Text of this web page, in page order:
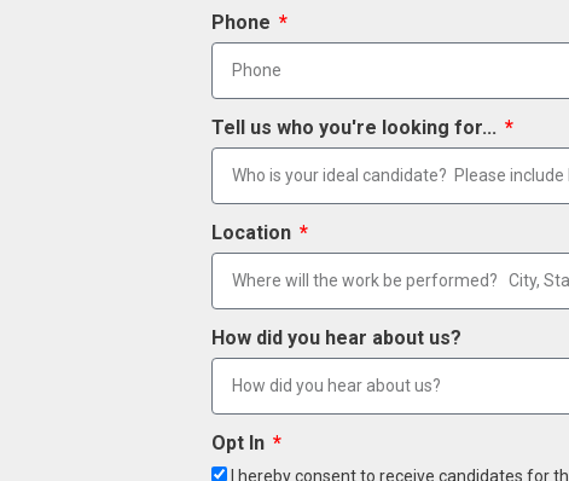
Phone
Tell us who you're looking for...
Location
How did you hear about us?
Opt In
I hereby consent to receive candidates for